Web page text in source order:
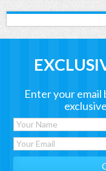
Enter your email